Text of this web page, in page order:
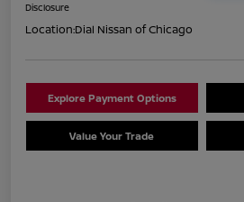
Disclosure
Location:Dial Nissan of Chicago
Explore Payment Options
Value Your Trade